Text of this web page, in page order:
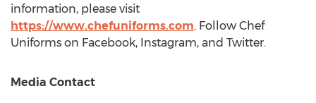
information, please visit
https://www.chefuniforms.com. Follow Chef
Uniforms on Facebook, Instagram, and Twitter.
Media Contact